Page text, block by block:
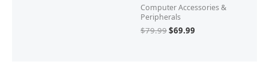
Computer Accessories &
Peripherals
$79.99$69.99